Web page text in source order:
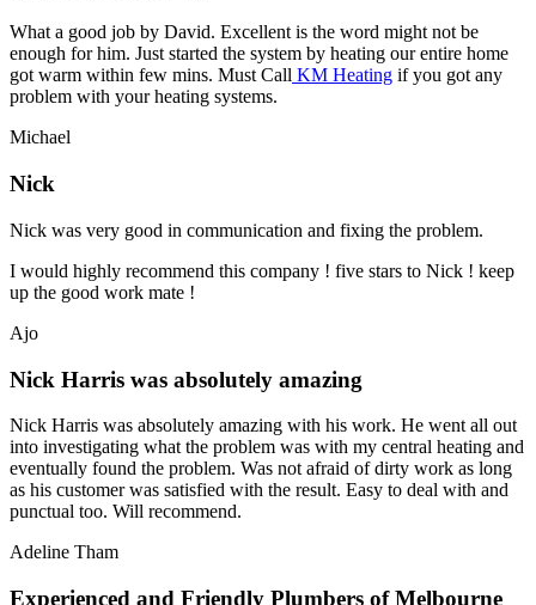
What a good job by David. Excellent is the word might not be
enough for him. Just started the system by heating our entire home
got warm within few mins. Must Call KM Heating if you got any
problem with your heating systems.
Michael
Nick
Nick was very good in communication and fixing the problem.
I would highly recommend this company ! five stars to Nick ! keep
up the good work mate !
Ajo
Nick Harris was absolutely amazing
Nick Harris was absolutely amazing with his work. He went all out
into investigating what the problem was with my central heating and
eventually found the problem. Was not afraid of dirty work as long
as his customer was satisfied with the result. Easy to deal with and
punctual too. Will recommend.
Adeline Tham
Experienced and Friendly Plumbers of Melbourne